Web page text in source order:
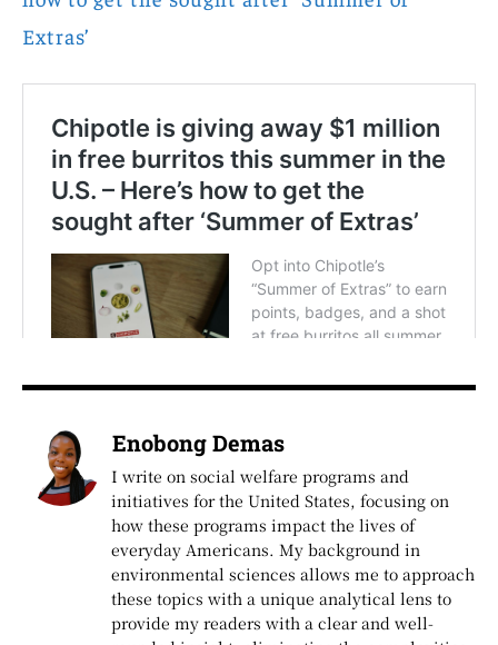
Extras’
Enobong Demas
I write on social welfare programs and
initiatives for the United States, focusing on
how these programs impact the lives of
everyday Americans. My background in
environmental sciences allows me to approach
these topics with a unique analytical lens to
provide my readers with a clear and well-